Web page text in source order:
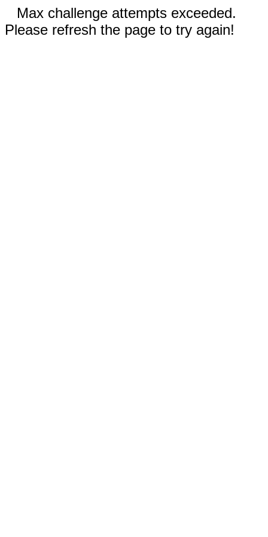
Max challenge attempts exceeded.
Please refresh the page to try again!